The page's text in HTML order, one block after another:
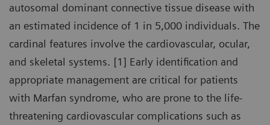
autosomal dominant connective tissue disease with
an estimated incidence of 1 in 5,000 individuals. The
cardinal features involve the cardiovascular, ocular,
and skeletal systems. [1] Early identification and
appropriate management are critical for patients
with Marfan syndrome, who are prone to the life-
threatening cardiovascular complications such as